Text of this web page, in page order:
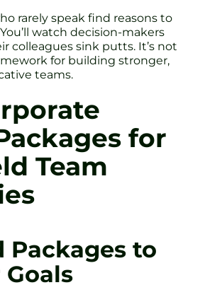
rarely speak find reasons to
watch decision-makers
colleagues sink putts. It’s not
for building stronger,
teams.
for
Team
Packages to